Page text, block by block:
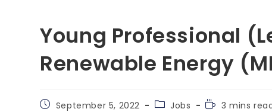
Young Professional
Renewable Energy
PostSeptember 5, 2022
PostJobs
Reading
3 mins